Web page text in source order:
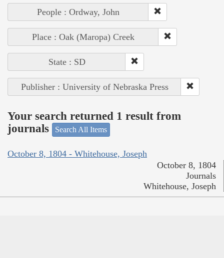
People : Ordway, John
Place : Oak (Maropa) Creek
State : SD
Publisher : University of Nebraska Press
Your search returned 1 result from
journals
Search All Items
October 8, 1804 - Whitehouse, Joseph
October 8, 1804
Journals
Whitehouse, Joseph